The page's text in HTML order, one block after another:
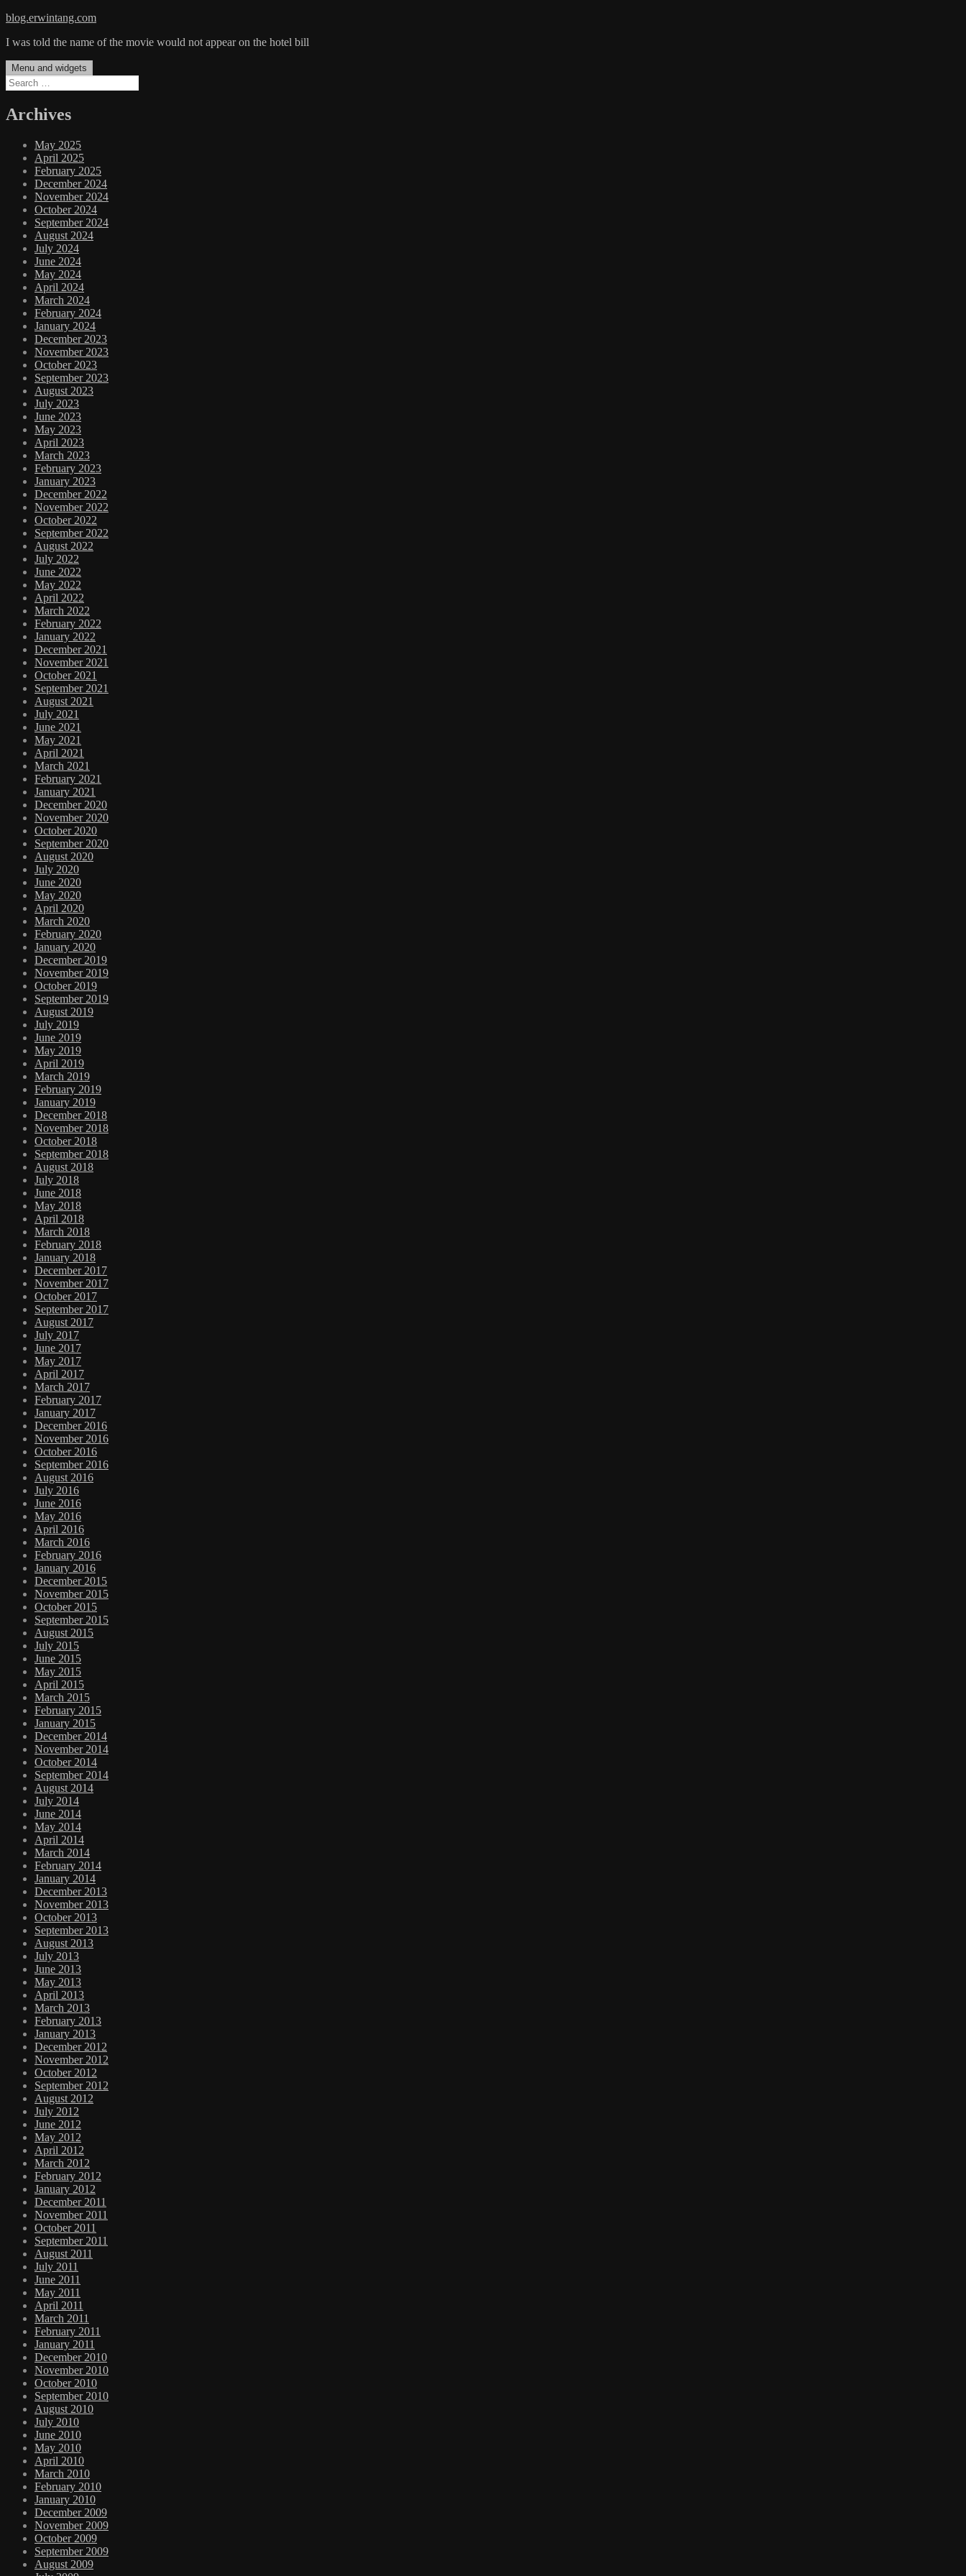
Skip
content
blog.erwintang.com
I was told the name of the movie would not appear on the hotel bill
Menu and widgets
Search
for:
Archives
May 2025
April 2025
February 2025
December 2024
November 2024
October 2024
September 2024
August 2024
July 2024
June 2024
May 2024
April 2024
March 2024
February 2024
January 2024
December 2023
November 2023
October 2023
September 2023
August 2023
July 2023
June 2023
May 2023
April 2023
March 2023
February 2023
January 2023
December 2022
November 2022
October 2022
September 2022
August 2022
July 2022
June 2022
May 2022
April 2022
March 2022
February 2022
January 2022
December 2021
November 2021
October 2021
September 2021
August 2021
July 2021
June 2021
May 2021
April 2021
March 2021
February 2021
January 2021
December 2020
November 2020
October 2020
September 2020
August 2020
July 2020
June 2020
May 2020
April 2020
March 2020
February 2020
January 2020
December 2019
November 2019
October 2019
September 2019
August 2019
July 2019
June 2019
May 2019
April 2019
March 2019
February 2019
January 2019
December 2018
November 2018
October 2018
September 2018
August 2018
July 2018
June 2018
May 2018
April 2018
March 2018
February 2018
January 2018
December 2017
November 2017
October 2017
September 2017
August 2017
July 2017
June 2017
May 2017
April 2017
March 2017
February 2017
January 2017
December 2016
November 2016
October 2016
September 2016
August 2016
July 2016
June 2016
May 2016
April 2016
March 2016
February 2016
January 2016
December 2015
November 2015
October 2015
September 2015
August 2015
July 2015
June 2015
May 2015
April 2015
March 2015
February 2015
January 2015
December 2014
November 2014
October 2014
September 2014
August 2014
July 2014
June 2014
May 2014
April 2014
March 2014
February 2014
January 2014
December 2013
November 2013
October 2013
September 2013
August 2013
July 2013
June 2013
May 2013
April 2013
March 2013
February 2013
January 2013
December 2012
November 2012
October 2012
September 2012
August 2012
July 2012
June 2012
May 2012
April 2012
March 2012
February 2012
January 2012
December 2011
November 2011
October 2011
September 2011
August 2011
July 2011
June 2011
May 2011
April 2011
March 2011
February 2011
January 2011
December 2010
November 2010
October 2010
September 2010
August 2010
July 2010
June 2010
May 2010
April 2010
March 2010
February 2010
January 2010
December 2009
November 2009
October 2009
September 2009
August 2009